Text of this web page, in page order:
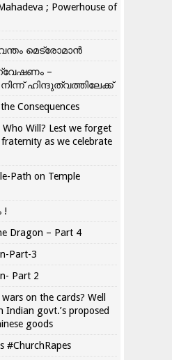
; Powerhouse of
മെട്രോമാൻ
–
ഹിന്ദുത്വത്തിലേക്ക്
Consequences
Who Will? Lest we forget
as we celebrate
Path on Temple
!
Dragon – Part 4
Part-3
Part 2
on the cards? Well
Indian govt.’s proposed
goods
#ChurchRapes